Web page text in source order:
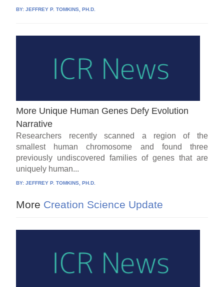
BY:JEFFREY P. TOMKINS, PH.D.
More Unique Human Genes Defy Evolution
Narrative
Researchers recently scanned a region of the
smallest human chromosome and found three
previously undiscovered families of genes that are
uniquely human...
BY:JEFFREY P. TOMKINS, PH.D.
More Creation Science Update